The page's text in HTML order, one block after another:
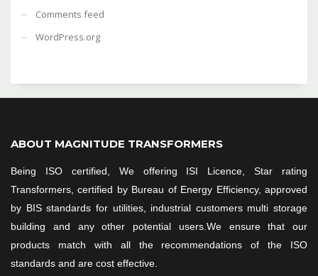
Comments feed
WordPress.org
ABOUT MAGNITUDE TRANSFORMERS
Being ISO certified, We offering ISI Licence, Star rating
Transformers, certified by Bureau of Energy Efficiency, approved
by BIS standards for utilities, industrial customers multi storage
building and any other potential users.We ensure that our
products match with all the recommendations of the ISO
standards and are cost effective.